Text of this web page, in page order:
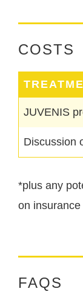
COSTS
JUVENIS
Discussion
*plus any
on insurance
FAQS